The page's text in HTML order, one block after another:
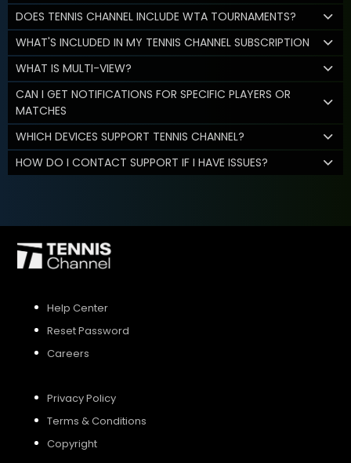
DOES TENNIS CHANNEL INCLUDE WTA TOURNAMENTS?
WHAT'S INCLUDED IN MY TENNIS CHANNEL SUBSCRIPTION
WHAT IS MULTI-VIEW?
CAN I GET NOTIFICATIONS FOR SPECIFIC PLAYERS OR
MATCHES
WHICH DEVICES SUPPORT TENNIS CHANNEL?
HOW DO I CONTACT SUPPORT IF I HAVE ISSUES?
Help Center
Reset Password
Careers
Privacy Policy
Terms & Conditions
Copyright